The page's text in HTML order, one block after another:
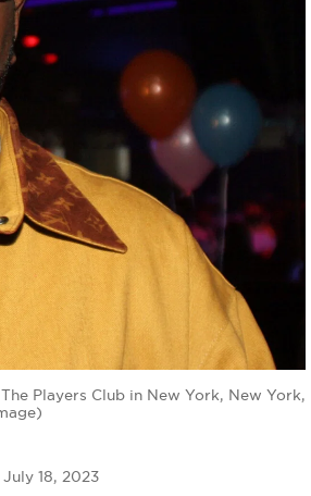
Players Club in New York, New York,
July 18, 2023